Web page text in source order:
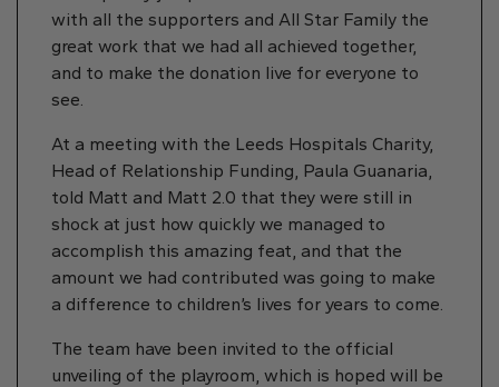
with all the supporters and All Star Family the
great work that we had all achieved together,
and to make the donation live for everyone to
see.
At a meeting with the Leeds Hospitals Charity,
Head of Relationship Funding, Paula Guanaria,
told Matt and Matt 2.0 that they were still in
shock at just how quickly we managed to
accomplish this amazing feat, and that the
amount we had contributed was going to make
a difference to children’s lives for years to come.
The team have been invited to the official
unveiling of the playroom, which is hoped will be